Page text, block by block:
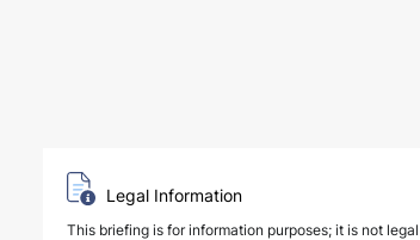
Legal Information
This briefing is for information purposes; it is not